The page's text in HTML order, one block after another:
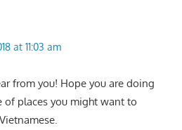
at 11:03 am
from you! Hope you are doing
of places you might want to